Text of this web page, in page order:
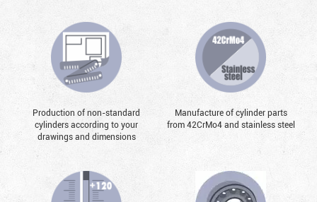
Production of non-standard
cylinders according to your
drawings and dimensions
Manufacture of cylinder parts
from 42CrMo4 and stainless steel